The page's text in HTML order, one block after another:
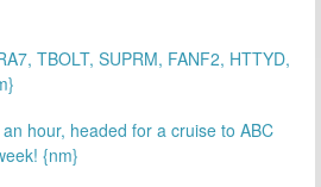
TBOLT, SUPRM, FANF2, HTTYD,
hour, headed for a cruise to ABC
{nm}